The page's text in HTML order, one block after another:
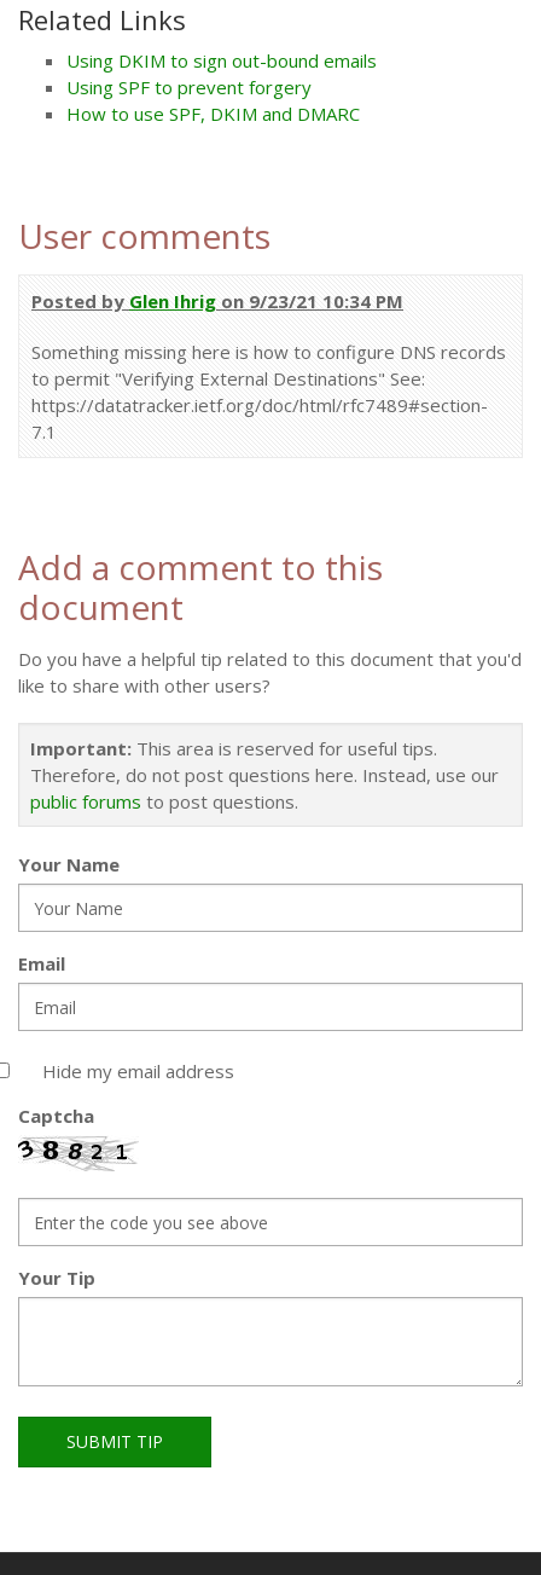
Related Links
Using DKIM to sign out-bound emails
Using SPF to prevent forgery
How to use SPF, DKIM and DMARC
User comments
Posted by Glen Ihrig on 9/23/21 10:34 PM
Something missing here is how to configure DNS records
to permit "Verifying External Destinations" See:
https://datatracker.ietf.org/doc/html/rfc7489#section-
7.1
Add a comment to this
document
Do you have a helpful tip related to this document that you'd
like to share with other users?
Important: This area is reserved for useful tips.
Therefore, do not post questions here. Instead, use our
public forums to post questions.
Your Name
Email
Hide my email address
Captcha
Your Tip
SUBMIT TIP